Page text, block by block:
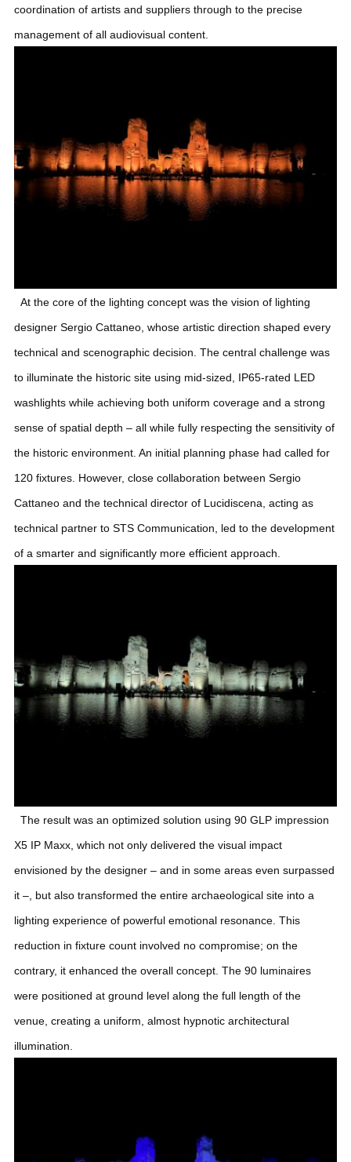
coordination of artists and suppliers through to the precise
management of all audiovisual content.
At the core of the lighting concept was the vision of lighting
designer Sergio Cattaneo, whose artistic direction shaped every
technical and scenographic decision. The central challenge was
to illuminate the historic site using mid-sized, IP65-rated LED
washlights while achieving both uniform coverage and a strong
sense of spatial depth – all while fully respecting the sensitivity of
the historic environment. An initial planning phase had called for
120 fixtures. However, close collaboration between Sergio
Cattaneo and the technical director of Lucidiscena, acting as
technical partner to STS Communication, led to the development
of a smarter and significantly more efficient approach.
The result was an optimized solution using 90 GLP impression
X5 IP Maxx, which not only delivered the visual impact
envisioned by the designer – and in some areas even surpassed
it –, but also transformed the entire archaeological site into a
lighting experience of powerful emotional resonance. This
reduction in fixture count involved no compromise; on the
contrary, it enhanced the overall concept. The 90 luminaires
were positioned at ground level along the full length of the
venue, creating a uniform, almost hypnotic architectural
illumination.